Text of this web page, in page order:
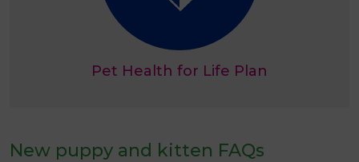
Pet Health for Life Plan
New puppy and kitten FAQs